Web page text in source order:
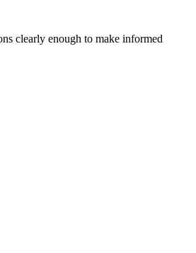
clearly enough to make informed